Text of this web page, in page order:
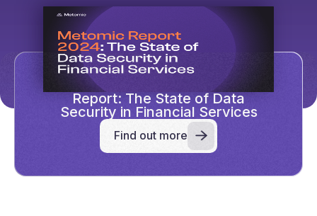
Report: The State of Data
Security in Financial Services
Find out more